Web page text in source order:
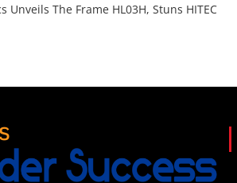
Unveils The Frame HL03H, Stuns HITEC